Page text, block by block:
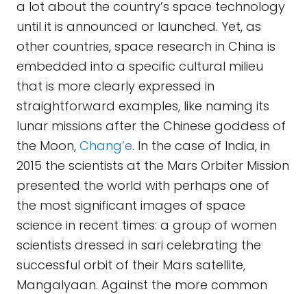
a lot about the country’s space technology
until it is announced or launched. Yet, as
other countries, space research in China is
embedded into a specific cultural milieu
that is more clearly expressed in
straightforward examples, like naming its
lunar missions after the Chinese goddess of
the Moon, Chang’e. In the case of India, in
2015 the scientists at the Mars Orbiter Mission
presented the world with perhaps one of
the most significant images of space
science in recent times: a group of women
scientists dressed in sari celebrating the
successful orbit of their Mars satellite,
Mangalyaan. Against the more common